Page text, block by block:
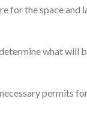
for the space and
what will
permits